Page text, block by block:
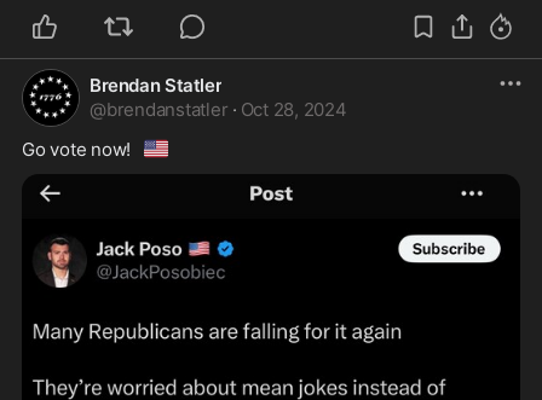
Brendan Statler
@brendanstatler · Oct 28, 2024
Go vote now!
🇺🇸